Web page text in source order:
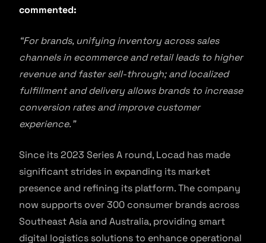
commented:
“For brands, unifying inventory across sales
channels in ecommerce and retail leads to higher
revenue and faster sell-through; and localized
fulfillment and delivery allows brands to increase
conversion rates and improve customer
experience.”
Since its 2023 Series A round, Locad has made
significant strides in expanding its market
presence and refining its platform. The company
now supports over 300 consumer brands across
Southeast Asia and Australia, providing smart
digital logistics solutions to enhance operational